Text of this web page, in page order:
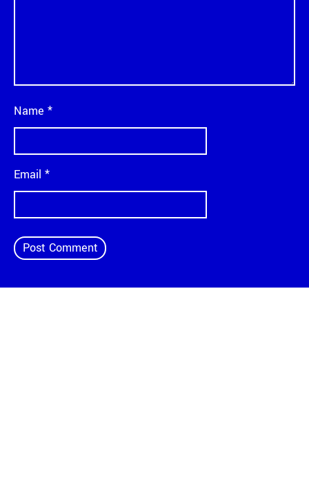
Name *
Email *